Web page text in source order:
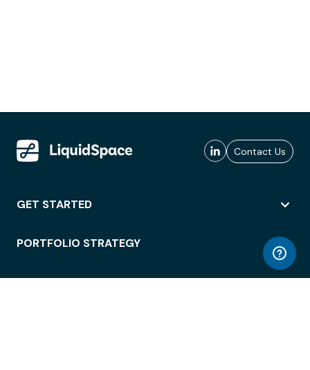
Contact Us
GET STARTED
PORTFOLIO STRATEGY
WORKSPACE ACCESS